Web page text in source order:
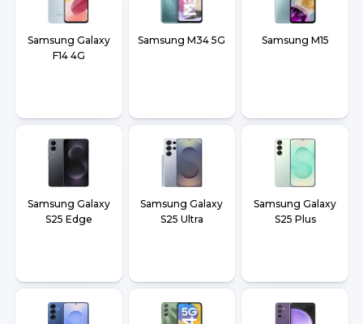
Samsung Galaxy
F14 4G
Samsung M34 5G Samsung M15
Samsung Galaxy
S25 Edge
Samsung Galaxy
S25 Ultra
Samsung Galaxy
S25 Plus